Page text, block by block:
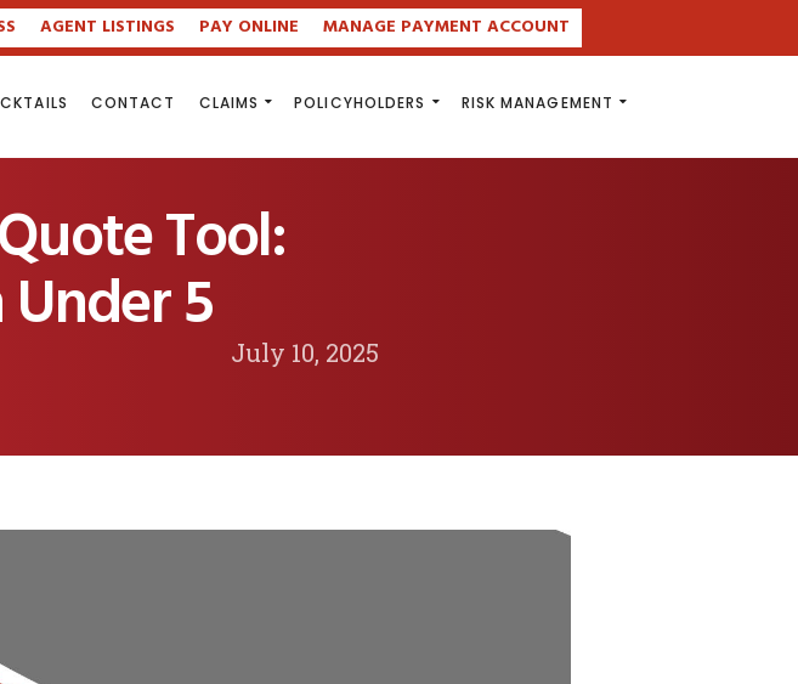
AGENT LISTINGS PAY ONLINE MANAGE PAYMENT ACCOUNT
CONTACT CLAIMS POLICYHOLDERS RISK MANAGEMENT
Tool:
5 July 10, 2025